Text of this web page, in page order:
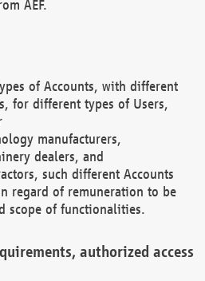
AEF.
of Accounts, with different
for different types of Users,
manufacturers,
dealers, and
such different Accounts
regard of remuneration to be
scope of functionalities.
authorized access